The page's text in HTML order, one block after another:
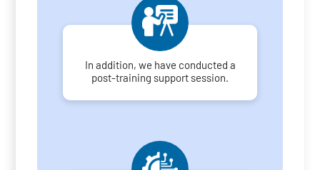
In addition, we have conducted a
post-training support session.